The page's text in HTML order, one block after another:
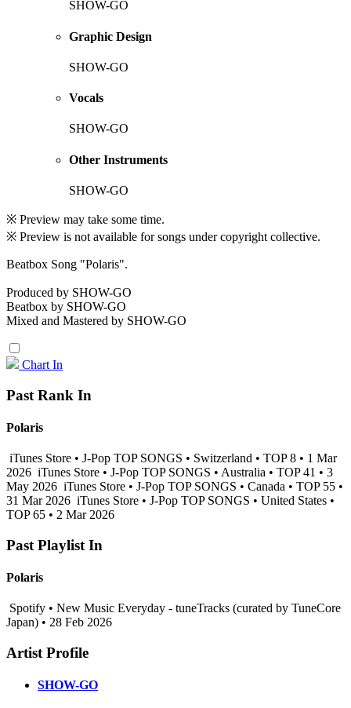
SHOW-GO
Graphic Design
SHOW-GO
Vocals
SHOW-GO
Other Instruments
SHOW-GO
※ Preview may take some time.
※ Preview is not available for songs under copyright collective.
Beatbox Song "Polaris".
Produced by SHOW-GO
Beatbox by SHOW-GO
Mixed and Mastered by SHOW-GO
Chart In
Past Rank In
Polaris
iTunes Store • J-Pop TOP SONGS • Switzerland • TOP 8 • 1 Mar
2026 iTunes Store • J-Pop TOP SONGS • Australia • TOP 41 • 3
May 2026 iTunes Store • J-Pop TOP SONGS • Canada • TOP 55 •
31 Mar 2026 iTunes Store • J-Pop TOP SONGS • United States •
TOP 65 • 2 Mar 2026
Past Playlist In
Polaris
Spotify • New Music Everyday - tuneTracks (curated by TuneCore
Japan) • 28 Feb 2026
Artist Profile
SHOW-GO